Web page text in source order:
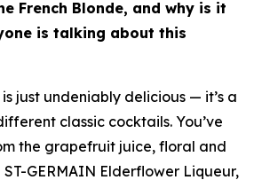
French Blonde, and why is it
is talking about this
just undeniably delicious — it’s a
classic cocktails. You’ve
the grapefruit juice, floral and
GERMAIN Elderflower Liqueur,